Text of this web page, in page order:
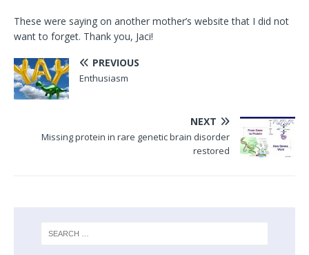
These were saying on another mother’s website that I did not
want to forget. Thank you, Jaci!
PREVIOUS
Enthusiasm
NEXT
Missing protein in rare genetic brain disorder
restored